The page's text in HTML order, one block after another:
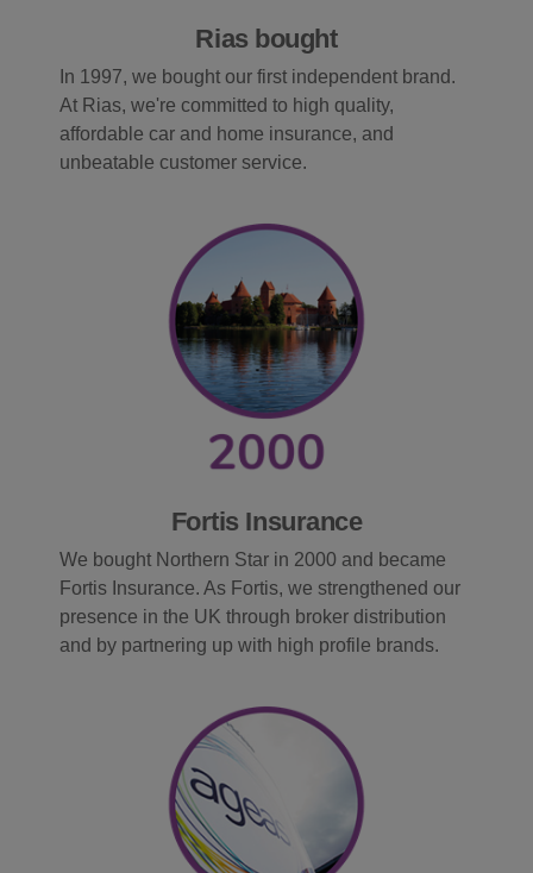
Rias bought
In 1997, we bought our first independent brand.
At Rias, we're committed to high quality,
affordable car and home insurance, and
unbeatable customer service.
Fortis Insurance
We bought Northern Star in 2000 and became
Fortis Insurance. As Fortis, we strengthened our
presence in the UK through broker distribution
and by partnering up with high profile brands.